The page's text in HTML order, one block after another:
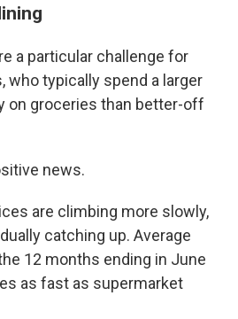
a particular challenge for
who typically spend a larger
on groceries than better-off
news.
are climbing more slowly,
catching up. Average
12 months ending in June
as fast as supermarket